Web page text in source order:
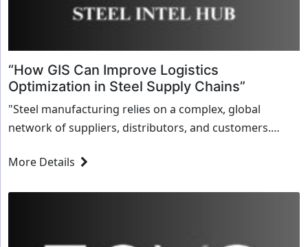
“How GIS Can Improve Logistics
Optimization in Steel Supply Chains”
"Steel manufacturing relies on a complex, global
network of suppliers, distributors, and customers.
challenging, particularly when faced with fluctuating
More Details